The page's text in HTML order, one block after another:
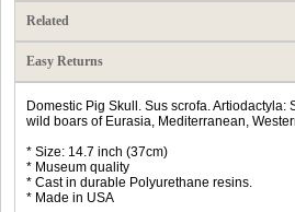
Related
Easy Returns
Domestic Pig Skull. Sus scrofa. Artiodactyla:
wild boars of Eurasia, Mediterranean,
* Size: 14.7 inch (37cm)
* Museum quality
* Cast in durable Polyurethane resins.
* Made in USA